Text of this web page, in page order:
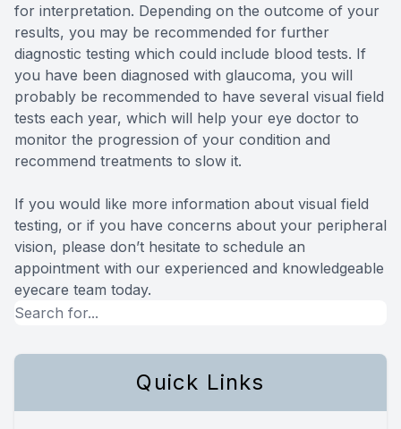
for interpretation. Depending on the outcome of your
results, you may be recommended for further
diagnostic testing which could include blood tests. If
you have been diagnosed with glaucoma, you will
probably be recommended to have several visual field
tests each year, which will help your eye doctor to
monitor the progression of your condition and
recommend treatments to slow it.
If you would like more information about visual field
testing, or if you have concerns about your peripheral
vision, please don’t hesitate to schedule an
appointment with our experienced and knowledgeable
eyecare team today.
Quick Links